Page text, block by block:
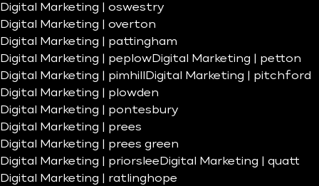
Digital Marketing | oswestry
Digital Marketing | overton
Digital Marketing | pattingham
Digital Marketing | peplowDigital Marketing | petton
Digital Marketing | pimhill
Digital Marketing | pitchford
Digital Marketing | plowden
Digital Marketing | pontesbury
Digital Marketing | prees
Digital Marketing | prees green
Digital Marketing | priorslee Digital Marketing | quatt
Digital Marketing | ratlinghope